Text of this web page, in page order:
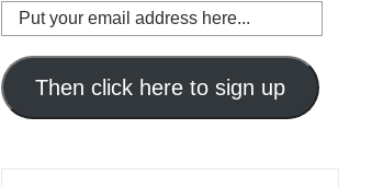
Put
your
email
address
here...
Then click here to sign up